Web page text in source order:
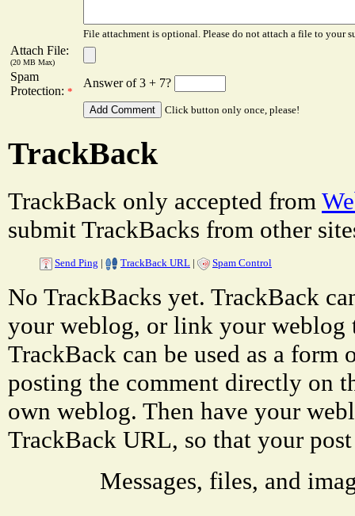
File attachment is optional. Please do not attach a file to your
Attach File:
(20 MB Max)
Spam
Protection: *
Answer of 3 + 7?
Click button only once, please!
TrackBack
TrackBack only accepted from
submit TrackBacks from other
Send Ping | TrackBack URL | Spam Control
No TrackBacks yet. TrackBack
your weblog, or link your weblog
TrackBack can be used as a
posting the comment directly on
own weblog. Then have your
TrackBack URL, so that your
Messages, files, and